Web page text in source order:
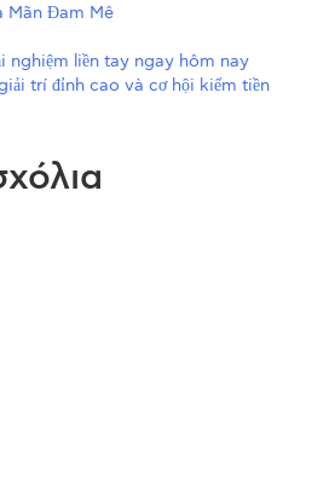
Mãn Đam Mê
nghiệm liền tay ngay hôm nay
trí đỉnh cao và cơ hội kiếm tiền